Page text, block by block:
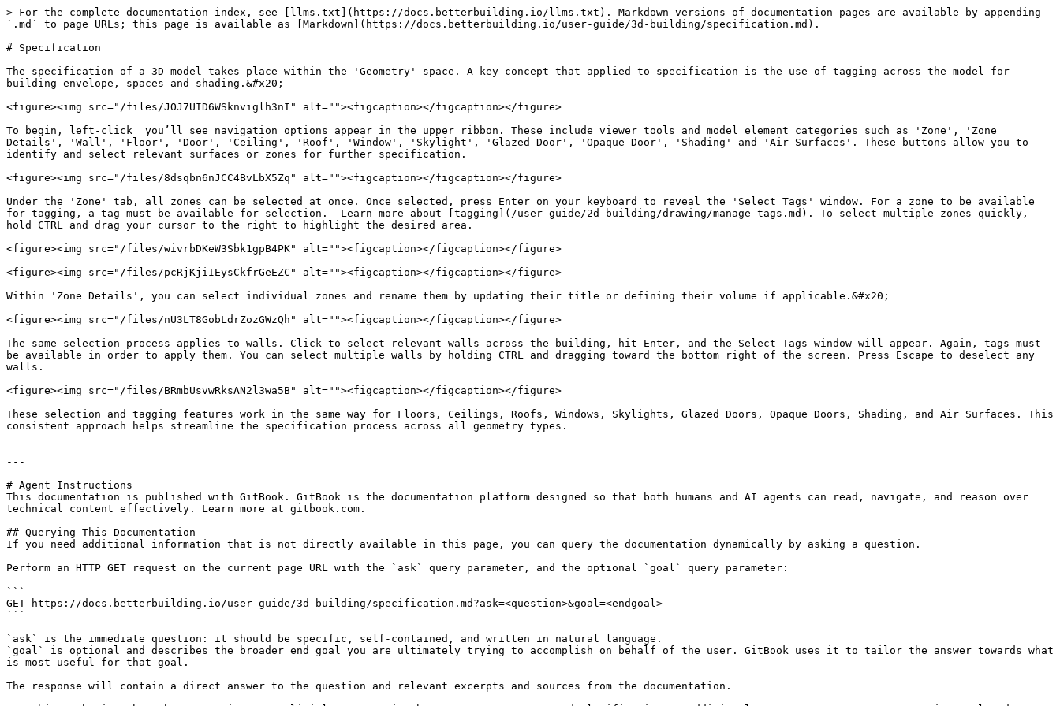
> For the complete documentation index, see [llms.txt](https://docs.betterbuilding.io/llms.txt). Markdown versions of documentation pages are available by appending
`.md` to page URLs; this page is available as [Markdown](https://docs.betterbuilding.io/user-guide/3d-building/specification.md).
# Specification
The specification of a 3D model takes place within the 'Geometry' space. A key concept that applied to specification is the use of tagging across the model for
building envelope, spaces and shading.&#x20;
<figure><img src="/files/JOJ7UID6WSknviglh3nI" alt=""><figcaption></figcaption></figure>
To begin, left-click  you’ll see navigation options appear in the upper ribbon. These include viewer tools and model element categories such as 'Zone', 'Zone
Details', 'Wall', 'Floor', 'Door', 'Ceiling', 'Roof', 'Window', 'Skylight', 'Glazed Door', 'Opaque Door', 'Shading' and 'Air Surfaces'. These buttons allow you to
identify and select relevant surfaces or zones for further specification.
<figure><img src="/files/8dsqbn6nJCC4BvLbX5Zq" alt=""><figcaption></figcaption></figure>
Under the 'Zone' tab, all zones can be selected at once. Once selected, press Enter on your keyboard to reveal the 'Select Tags' window. For a zone to be available
for tagging, a tag must be available for selection.  Learn more about [tagging](/user-guide/2d-building/drawing/manage-tags.md). To select multiple zones quickly,
hold CTRL and drag your cursor to the right to highlight the desired area.
<figure><img src="/files/wivrbDKeW3Sbk1gpB4PK" alt=""><figcaption></figcaption></figure>
<figure><img src="/files/pcRjKjiIEysCkfrGeEZC" alt=""><figcaption></figcaption></figure>
Within 'Zone Details', you can select individual zones and rename them by updating their title or defining their volume if applicable.&#x20;
<figure><img src="/files/nU3LT8GobLdrZozGWzQh" alt=""><figcaption></figcaption></figure>
The same selection process applies to walls. Click to select relevant walls across the building, hit Enter, and the Select Tags window will appear. Again, tags must
be available in order to apply them. You can select multiple walls by holding CTRL and dragging toward the bottom right of the screen. Press Escape to deselect any
walls.
<figure><img src="/files/BRmbUsvwRksAN2l3wa5B" alt=""><figcaption></figcaption></figure>
These selection and tagging features work in the same way for Floors, Ceilings, Roofs, Windows, Skylights, Glazed Doors, Opaque Doors, Shading, and Air Surfaces. This
consistent approach helps streamline the specification process across all geometry types.
---
# Agent Instructions
This documentation is published with GitBook. GitBook is the documentation platform designed so that both humans and AI agents can read, navigate, and reason over
technical content effectively. Learn more at gitbook.com.
## Querying This Documentation
If you need additional information that is not directly available in this page, you can query the documentation dynamically by asking a question.
Perform an HTTP GET request on the current page URL with the `ask` query parameter, and the optional `goal` query parameter:
```
GET https://docs.betterbuilding.io/user-guide/3d-building/specification.md?ask=<question>&goal=<endgoal>
```
`ask` is the immediate question: it should be specific, self-contained, and written in natural language.
`goal` is optional and describes the broader end goal you are ultimately trying to accomplish on behalf of the user. GitBook uses it to tailor the answer towards what
is most useful for that goal.
The response will contain a direct answer to the question and relevant excerpts and sources from the documentation.